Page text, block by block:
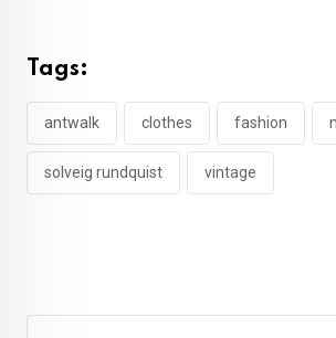
Tags:
antwalk clothes fashion
solveig rundquist vintage